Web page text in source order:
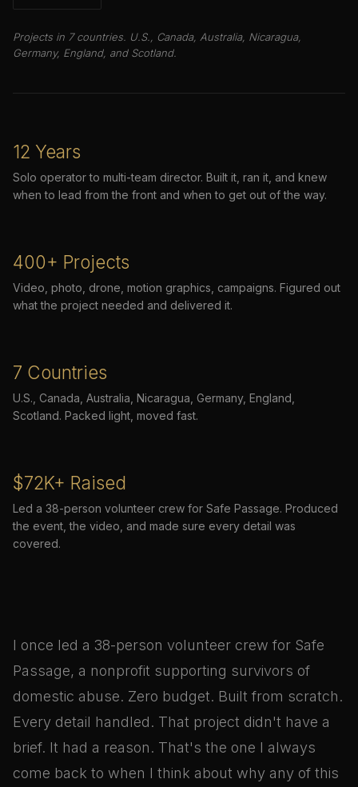
Projects in 7 countries. U.S., Canada, Australia, Nicaragua,
Germany, England, and Scotland.
12 Years
Solo operator to multi-team director. Built it, ran it, and knew
when to lead from the front and when to get out of the way.
400+ Projects
Video, photo, drone, motion graphics, campaigns. Figured out
what the project needed and delivered it.
7 Countries
U.S., Canada, Australia, Nicaragua, Germany, England,
Scotland. Packed light, moved fast.
$72K+ Raised
Led a 38-person volunteer crew for Safe Passage. Produced
the event, the video, and made sure every detail was
covered.
I once led a 38-person volunteer crew for Safe
Passage, a nonprofit supporting survivors of
domestic abuse. Zero budget. Built from scratch.
Every detail handled. That project didn't have a
brief. It had a reason. That's the one I always
come back to when I think about why any of this